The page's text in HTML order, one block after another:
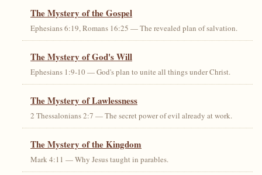
The Mystery of the Gospel
Ephesians 6:19, Romans 16:25 — The revealed plan of salvation.
The Mystery of God's Will
Ephesians 1:9-10 — God's plan to unite all things under Christ.
The Mystery of Lawlessness
2 Thessalonians 2:7 — The secret power of evil already at work.
The Mystery of the Kingdom
Mark 4:11 — Why Jesus taught in parables.